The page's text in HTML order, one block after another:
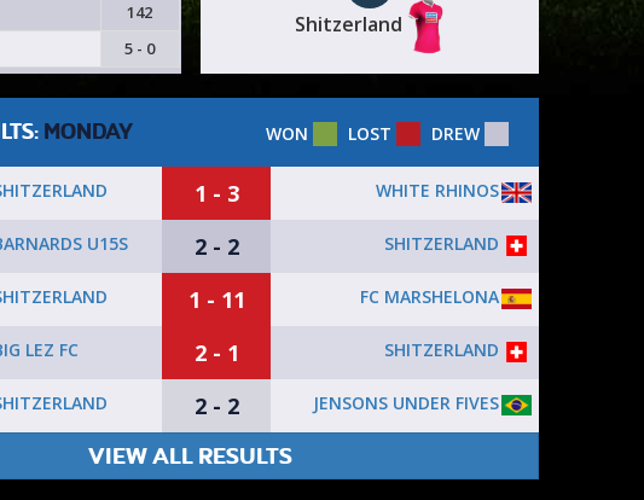
142
5 - 0
Shitzerland
MONDAY WON LOST DREW
1 - 3
WHITE RHINOS
U15S 2 - 2
SHITZERLAND
1 - 11
FC MARSHELONA
LEZ FC 2 - 1
SHITZERLAND
2 - 2 JENSONS UNDER FIVES
VIEW ALL RESULTS